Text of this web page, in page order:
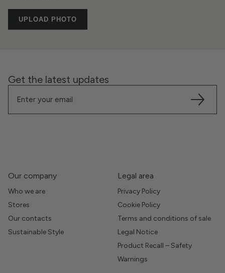
UPLOAD PHOTO
Get the latest updates
Our company
Who we are
Stores
Our contacts
Sustainable Style
Legal area
Privacy Policy
Cookie Policy
Terms and conditions of sale
Legal Notice
Product Recall – Safety
Warnings